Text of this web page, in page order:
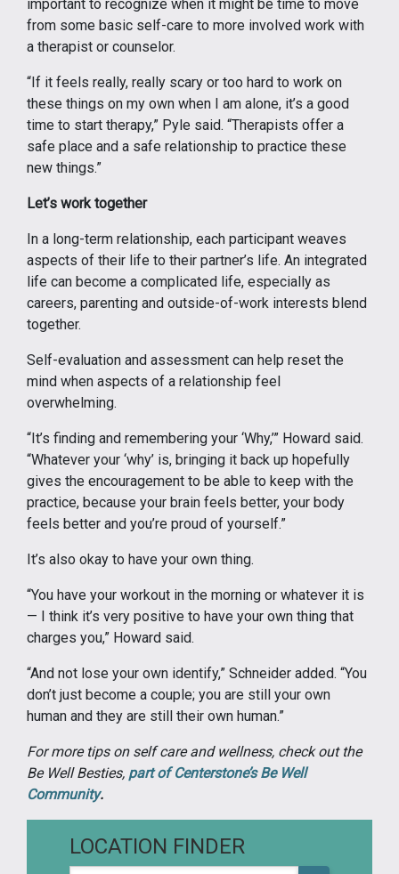
important to recognize when it might be time to move
from some basic self-care to more involved work with
a therapist or counselor.
“If it feels really, really scary or too hard to work on
these things on my own when I am alone, it’s a good
time to start therapy,” Pyle said. “Therapists offer a
safe place and a safe relationship to practice these
new things.”
Let’s work together
In a long-term relationship, each participant weaves
aspects of their life to their partner’s life. An integrated
life can become a complicated life, especially as
careers, parenting and outside-of-work interests blend
together.
Self-evaluation and assessment can help reset the
mind when aspects of a relationship feel
overwhelming.
“It’s finding and remembering your ‘Why,’” Howard said.
“Whatever your ‘why’ is, bringing it back up hopefully
gives the encouragement to be able to keep with the
practice, because your brain feels better, your body
feels better and you’re proud of yourself.”
It’s also okay to have your own thing.
“You have your workout in the morning or whatever it is
— I think it’s very positive to have your own thing that
charges you,” Howard said.
“And not lose your own identify,” Schneider added. “You
don’t just become a couple; you are still your own
human and they are still their own human.”
For more tips on self care and wellness, check out the
Be Well Besties, part of Centerstone’s Be Well
Community.
LOCATION FINDER